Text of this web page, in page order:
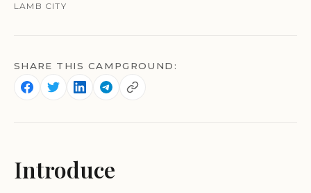
LAMB CITY
SHARE THIS CAMPGROUND:
Introduce